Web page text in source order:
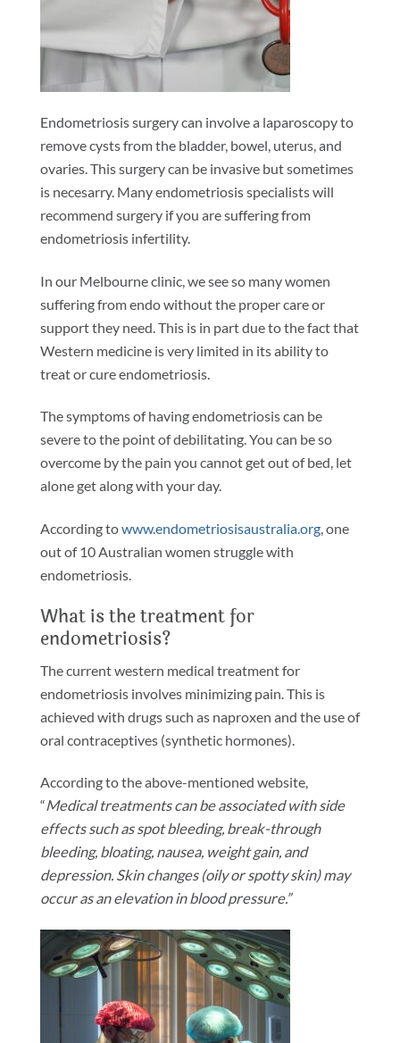
Endometriosis surgery can involve a laparoscopy to
remove cysts from the bladder, bowel, uterus, and
ovaries. This surgery can be invasive but sometimes
is necesarry. Many endometriosis specialists will
recommend surgery if you are suffering from
endometriosis infertility.
In our Melbourne clinic, we see so many women
suffering from endo without the proper care or
support they need. This is in part due to the fact that
Western medicine is very limited in its ability to
treat or cure endometriosis.
The symptoms of having endometriosis can be
severe to the point of debilitating. You can be so
overcome by the pain you cannot get out of bed, let
alone get along with your day.
According towww.endometriosisaustralia.org, one
out of 10 Australian women struggle with
endometriosis.
What is the treatment for
endometriosis?
The current western medical treatment for
endometriosis involves minimizing pain. This is
achieved with drugs such as naproxen and the use of
oral contraceptives (synthetic hormones).
According to the above-mentioned website,
“Medical treatments can be associated with side
effects such as spot bleeding, break-through
bleeding, bloating, nausea, weight gain, and
depression. Skin changes (oily or spotty skin) may
occur as an elevation in blood pressure.”